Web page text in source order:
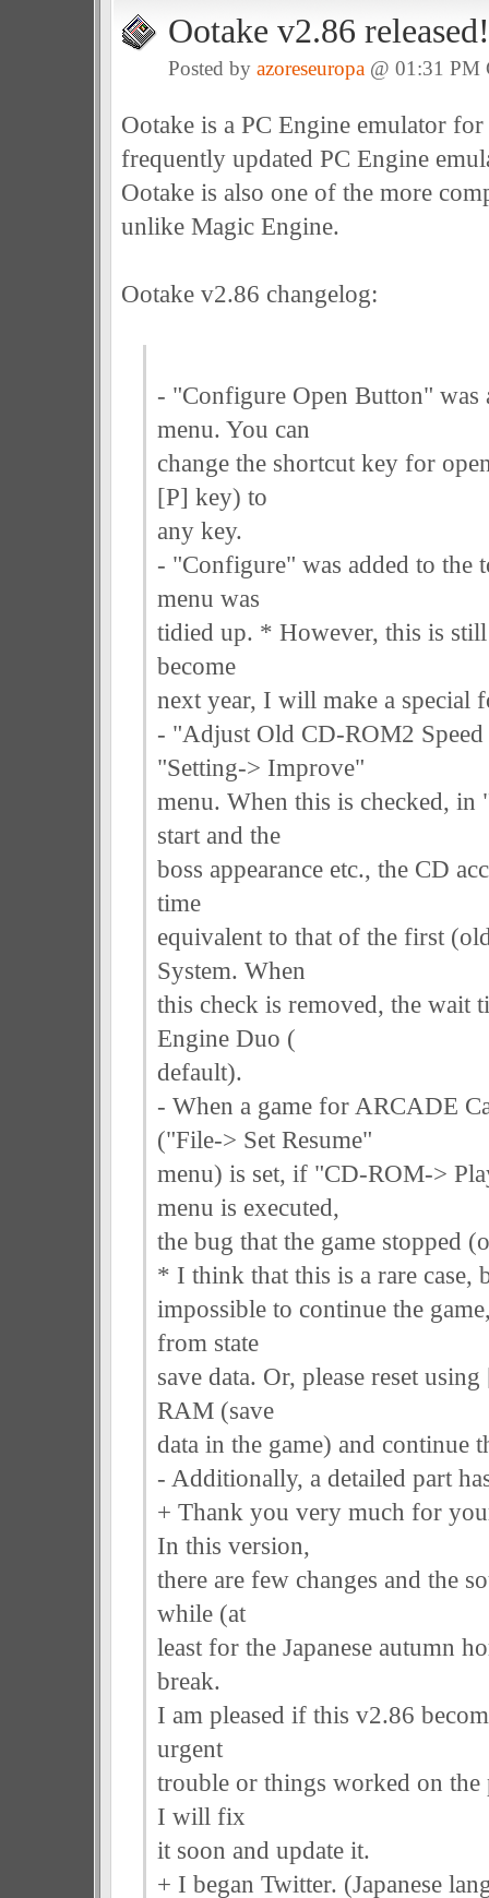
Ootake v2.86 released!
Posted by azoreseuropa @ 01:31
Ootake is a PC Engine emulator
frequently updated PC Engine
Ootake is also one of the more
unlike Magic Engine.
Ootake v2.86 changelog:
- "Configure Open Button"
menu. You can
change the shortcut key for
[P] key) to
any key.
- "Configure" was added to the
menu was
tidied up. * However, this is
become
next year, I will make a special
- "Adjust Old CD-ROM2
"Setting-> Improve"
menu. When this is checked, in
start and the
boss appearance etc., the CD
time
equivalent to that of the first
System. When
this check is removed, the wait
Engine Duo (
default).
- When a game for ARCADE
("File-> Set Resume"
menu) is set, if "CD-ROM->
menu is executed,
the bug that the game stopped
* I think that this is a rare case,
impossible to continue the
from state
save data. Or, please reset
RAM (save
data in the game) and continue
- Additionally, a detailed part
+ Thank you very much for
In this version,
there are few changes and the
while (at
least for the Japanese autumn
break.
I am pleased if this v2.86
urgent
trouble or things worked on
I will fix
it soon and update it.
+ I began Twitter. (Japanese